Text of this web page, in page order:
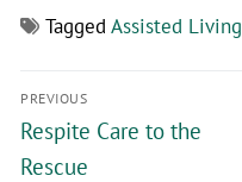
Tagged Assisted Living
PREVIOUS
Respite Care to the
Rescue